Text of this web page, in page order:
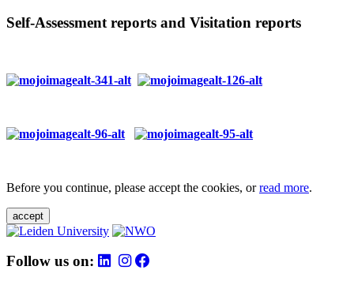
Self-Assessment reports and Visitation reports
Before you continue, please accept the cookies, orread more.
accept
Follow us on: